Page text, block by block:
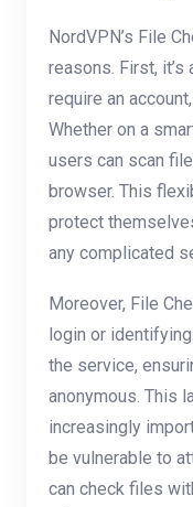
NordVPN’s File
reasons. First, it’s
require an
Whether on a
users can scan
browser. This
protect
any complicated
Moreover, File
login or
the service,
anonymous. This
increasingly
be vulnerable to
can check files